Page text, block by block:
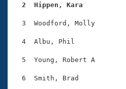
SWIMMER Magazine
Eligibility Policy
Logo Merchandise
Open Water Central
Club Central
2  Hippen, Kara
3  Woodford, Molly
4  Albu, Phil
5  Young, Robert A
6  Smith, Brad